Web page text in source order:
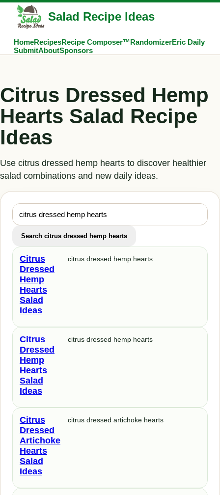
Salad Recipe Ideas
HomeRecipesRecipe Composer™RandomizerEric Daily
SubmitAboutSponsors
Citrus Dressed Hemp
Hearts Salad Recipe
Ideas
Use citrus dressed hemp hearts to discover healthier
salad combinations and new daily ideas.
Search citrus dressed hemp hearts
Citrus
Dressed
Hemp
Hearts
Salad
Ideas
citrus dressed hemp hearts
Citrus
Dressed
Hemp
Hearts
Salad
Ideas
citrus dressed hemp hearts
Citrus
Dressed
Artichoke
Hearts
Salad
Ideas
citrus dressed artichoke hearts